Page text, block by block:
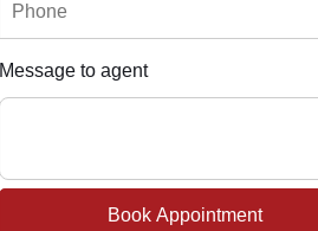
Message to agent
Book Appointment